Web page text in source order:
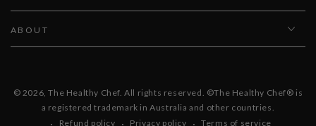
ABOUT
© 2026,The Healthy Chef . All rights reserved. ©The Healthy Chef® is
a registered trademark in Australia and other countries.
Refund policy
Privacy policy
Terms of service